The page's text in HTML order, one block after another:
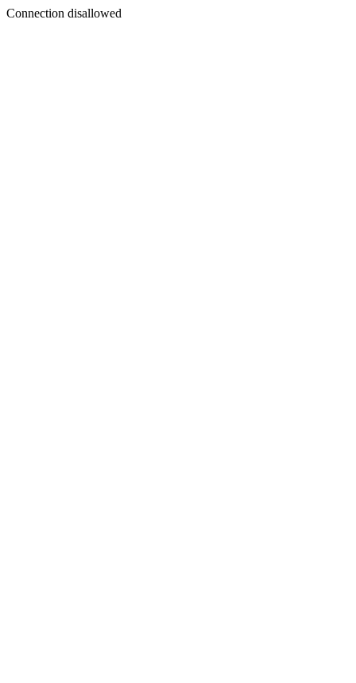
Connection disallowed